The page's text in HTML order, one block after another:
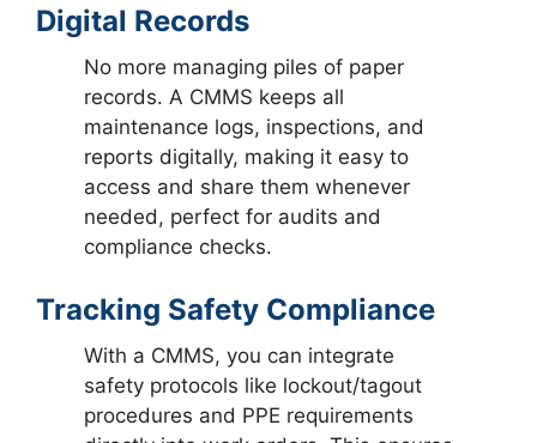
Digital Records
No more managing piles of paper
records. A CMMS keeps all
maintenance logs, inspections, and
reports digitally, making it easy to
access and share them whenever
needed, perfect for audits and
compliance checks.
Tracking Safety Compliance
With a CMMS, you can integrate
safety protocols like lockout/tagout
procedures and PPE requirements